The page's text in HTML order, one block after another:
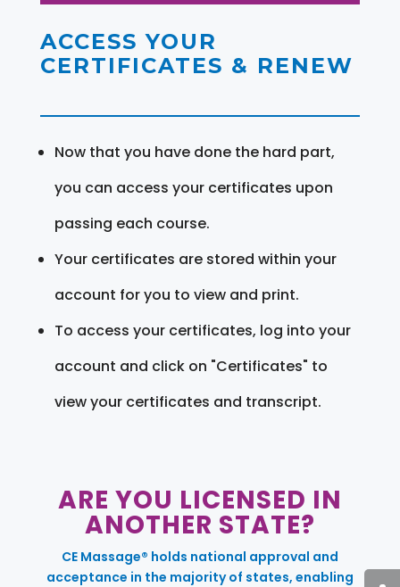
ACCESS YOUR
CERTIFICATES & RENEW
Now that you have done the hard part,
you can access your certificates upon
passing each course.
Your certificates are stored within your
account for you to view and print.
To access your certificates, log into your
account and click on "Certificates" to
view your certificates and transcript.
ARE YOU LICENSED IN
ANOTHER STATE?
CE Massage® holds national approval and
acceptance in the majority of states, enabling